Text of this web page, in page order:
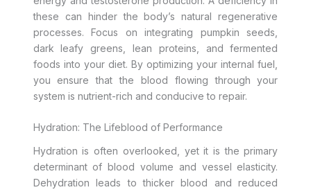
these can hinder the body’s natural regenerative
processes. Focus on integrating pumpkin seeds,
dark leafy greens, lean proteins, and fermented
foods into your diet. By optimizing your internal fuel,
you ensure that the blood flowing through your
system is nutrient-rich and conducive to repair.
Hydration: The Lifeblood of Performance
Hydration is often overlooked, yet it is the primary
determinant of blood volume and vessel elasticity.
Dehydration leads to thicker blood and reduced